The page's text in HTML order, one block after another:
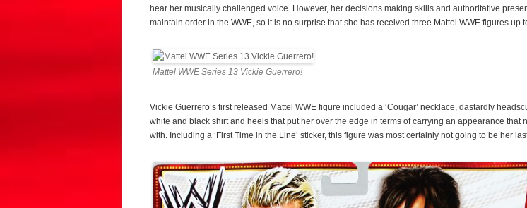
hear her musically challenged voice. However, her decisions making skills and authoritative
maintain order in the WWE, so it is no surprise that she has received three Mattel WWE figures up
Mattel WWE Series 13 Vickie Guerrero!
Vickie Guerrero’s first released Mattel WWE figure included a ‘Cougar’ necklace, dastardly
white and black shirt and heels that put her over the edge in terms of carrying an appearance that
with. Including a ‘First Time in the Line’ sticker, this figure was most certainly not going to be her